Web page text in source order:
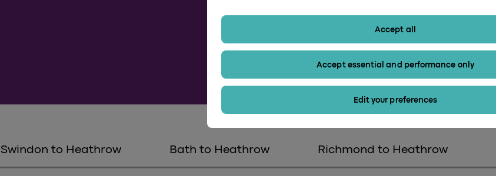
Swindon to Heathrow Bath to Heathrow Richmond to Heathrow
Accept all
Accept essential and performance only
Edit your preferences